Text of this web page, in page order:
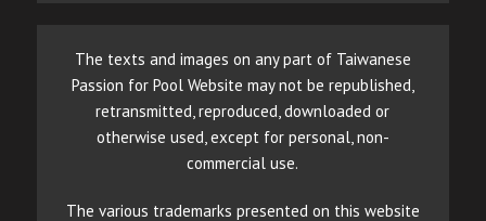
The texts and images on any part of Taiwanese
Passion for Pool Website may not be republished,
retransmitted, reproduced, downloaded or
otherwise used, except for personal, non-
commercial use.
The various trademarks presented on this website